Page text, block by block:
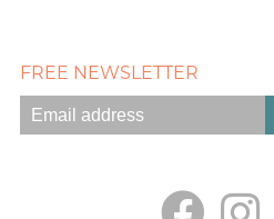
FREE NEWSLETTER